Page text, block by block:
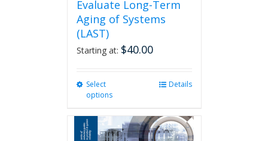
Evaluate Long-Term
Aging of Systems
(LAST)
Starting at: $40.00
Select
options
multiple
variants.
Details